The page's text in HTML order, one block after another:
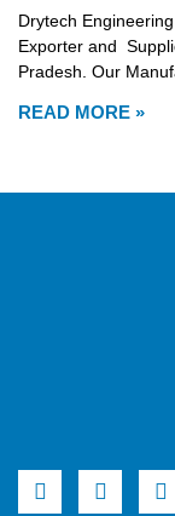
Drytech
Exporter and
Pradesh. Our
READ MORE »